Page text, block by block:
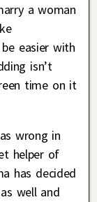
a woman
easier with
isn’t
time on it
wrong in
helper of
has decided
well and